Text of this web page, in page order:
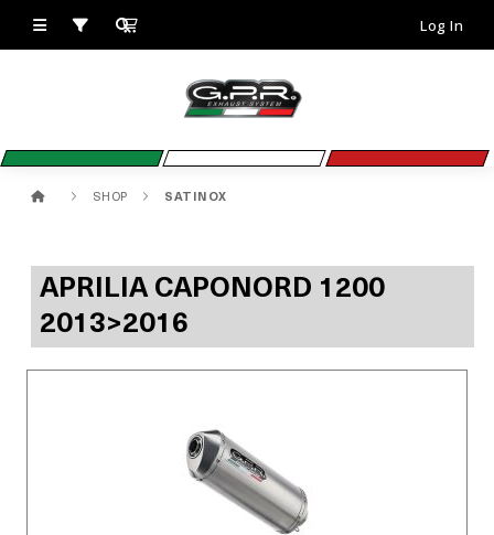
Log In
SHOP SATINOX
APRILIA CAPONORD 1200
2013>2016